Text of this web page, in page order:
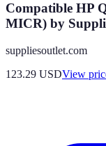
Compatible HP
MICR) by
suppliesoutlet.com
123.29 USDView